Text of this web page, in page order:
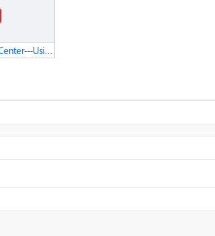
IBM-Knowledge-Center---Using-Find-Duplicate-Contacts-in-Watson-Campaign-Automation.pdf